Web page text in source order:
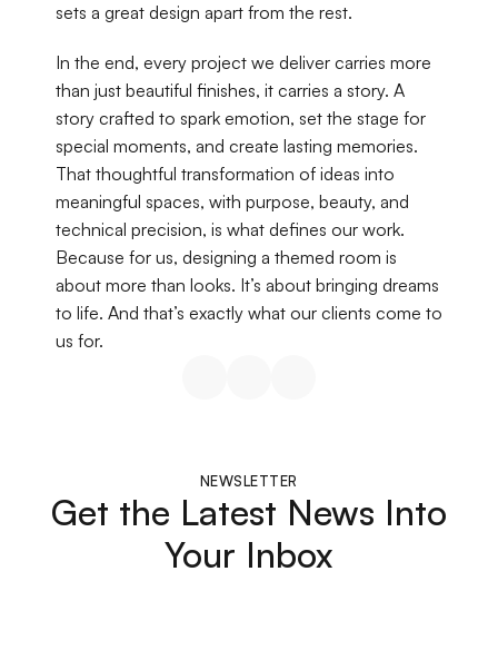
sets a great design apart from the rest.
In the end, every project we deliver carries more
than just beautiful finishes, it carries a story. A
story crafted to spark emotion, set the stage for
special moments, and create lasting memories.
That thoughtful transformation of ideas into
meaningful spaces, with purpose, beauty, and
technical precision, is what defines our work.
Because for us, designing a themed room is
about more than looks. It’s about bringing dreams
to life. And that’s exactly what our clients come to
us for.
NEWSLETTER
Get the Latest News Into
Your Inbox